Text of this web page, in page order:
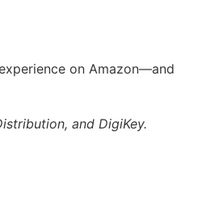
on Amazon—and
and DigiKey.